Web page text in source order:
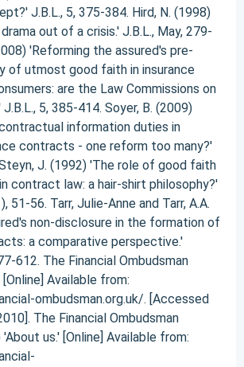
J.B.L., 5, 375-384. Hird, N. (1998)
out of a crisis.' J.B.L., May, 279-
'Reforming the assured's pre-
of utmost good faith in insurance
are the Law Commissions on
5, 385-414. Soyer, B. (2009)
information duties in
contracts - one reform too many?'
J. (1992) 'The role of good faith
contract law: a hair-shirt philosophy?'
51-56. Tarr, Julie-Anne and Tarr, A.A.
non-disclosure in the formation of
a comparative perspective.'
612. The Financial Ombudsman
Available from:
ombudsman.org.uk/. [Accessed
The Financial Ombudsman
us.' [Online] Available from: